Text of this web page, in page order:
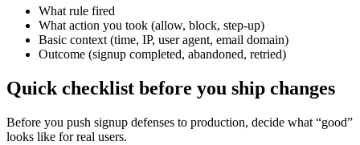
What rule fired
What action you took (allow, block, step-up)
Basic context (time, IP, user agent, email domain)
Outcome (signup completed, abandoned, retried)
Quick checklist before you ship changes
Before you push signup defenses to production, decide what “good”
looks like for real users.